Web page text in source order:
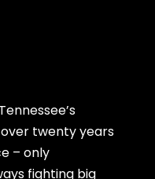
twenty years
– only
fighting big